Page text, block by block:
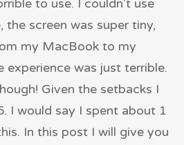
to use. I couldn’t use
the screen was super tiny,
my MacBook to my
experience was just terrible.
Given the setbacks I
I would say I spent about 1
In this post I will give you